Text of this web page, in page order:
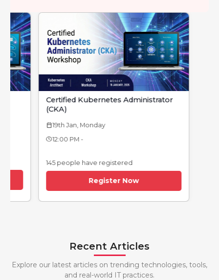
Certified Kubernetes Administrator
(CKA)
calendar_today19th Jan, Monday
12:00 PM -
145 people have registered
Register Now
Recent Articles
Explore our latest articles on trending technologies, tools,
and real-world IT practices.